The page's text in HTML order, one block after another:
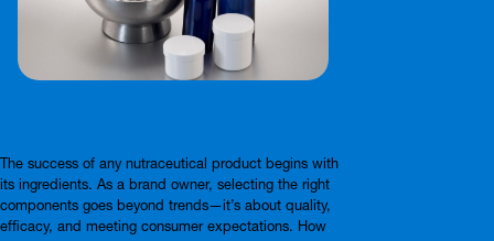
The success of any nutraceutical product begins with
its ingredients. As a brand owner, selecting the right
components goes beyond trends—it’s about quality,
efficacy, and meeting consumer expectations. How